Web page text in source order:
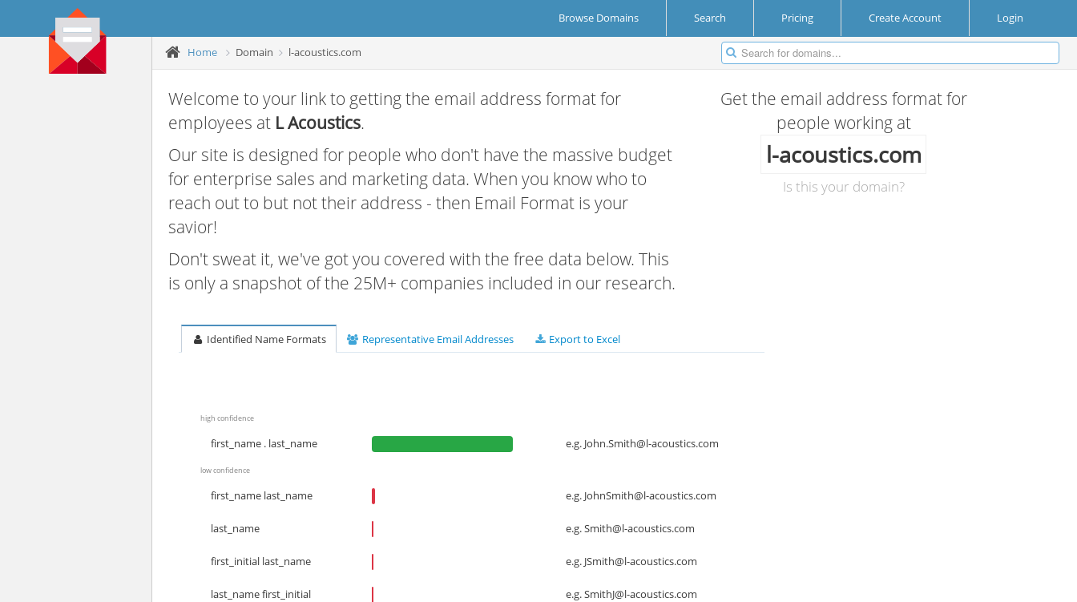
Browse Domains Search Pricing Create Account Login
Home Domain l-acoustics.com
Welcome to your link to getting the email address format for
employees at L Acoustics.
Our site is designed for people who don't have the massive budget
for enterprise sales and marketing data. When you know who to
reach out to but not their address - then Email Format is your
savior!
Don't sweat it, we've got you covered with the free data below. This
is only a snapshot of the 25M+ companies included in our research.
Get the email address format for
people working at
l-acoustics.com
Is this your domain?
Identified Name Formats Representative Email Addresses Export to Excel
high confidence
first_name . last_name e.g. John.Smith@l-acoustics.com
low confidence
first_name last_name e.g. JohnSmith@l-acoustics.com
last_name e.g.Smith@l-acoustics.com
first_initial last_name e.g. JSmith@l-acoustics.com
last_name first_initial e.g.SmithJ@l-acoustics.com